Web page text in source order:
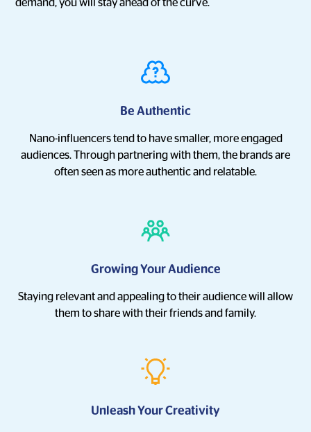
demand, you will stay ahead of the curve.
Be Authentic
Nano-influencers tend to have smaller, more engaged
audiences. Through partnering with them, the brands are
often seen as more authentic and relatable.
Growing Your Audience
Staying relevant and appealing to their audience will allow
them to share with their friends and family.
Unleash Your Creativity